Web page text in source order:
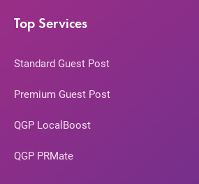
Top Services
Standard Guest Post
Premium Guest Post
QGP LocalBoost
QGP PRMate